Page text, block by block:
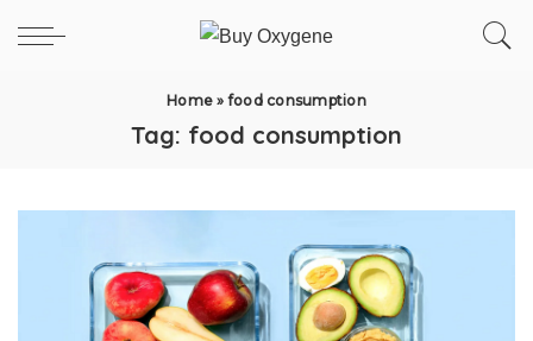
Home »food consumption
Tag: food consumption